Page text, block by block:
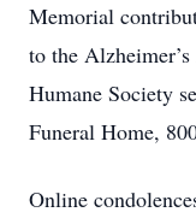
Memorial
to the
Humane Society
Funeral Home,
Online